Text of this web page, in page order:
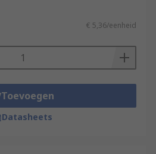
€ 5,36/eenheid
Toevoegen
Datasheets